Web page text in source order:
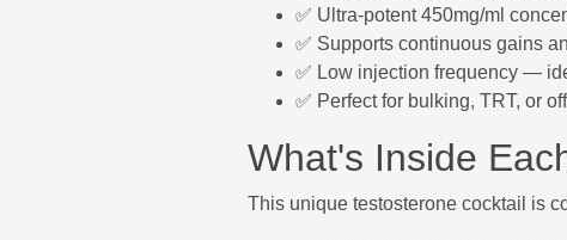
✅ Ultra-potent 450mg/ml
✅ Supports continuous gains
✅ Low injection frequency —
✅ Perfect for bulking, TRT, or
What's Inside
This unique testosterone cocktail is